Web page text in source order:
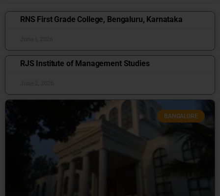
RNS First Grade College, Bengaluru, Karnataka
RJS Institute of Management Studies
BANGALORE